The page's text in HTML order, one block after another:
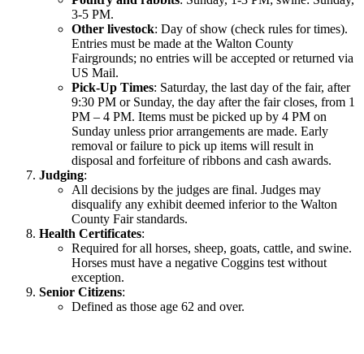
3-5 PM.
Other livestock: Day of show (check rules for times).
Entries must be made at the Walton County
Fairgrounds; no entries will be accepted or returned via
US Mail.
Pick-Up Times: Saturday, the last day of the fair, after
9:30 PM or Sunday, the day after the fair closes, from 1
PM – 4 PM. Items must be picked up by 4 PM on
Sunday unless prior arrangements are made. Early
removal or failure to pick up items will result in
disposal and forfeiture of ribbons and cash awards.
Judging:
All decisions by the judges are final. Judges may
disqualify any exhibit deemed inferior to the Walton
County Fair standards.
Health Certificates:
Required for all horses, sheep, goats, cattle, and swine.
Horses must have a negative Coggins test without
exception.
Senior Citizens:
Defined as those age 62 and over.